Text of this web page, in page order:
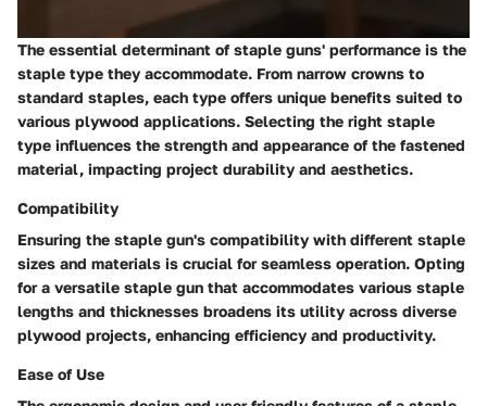
The essential determinant of staple guns' performance is the
staple type they accommodate. From narrow crowns to
standard staples, each type offers unique benefits suited to
various plywood applications. Selecting the right staple
type influences the strength and appearance of the fastened
material, impacting project durability and aesthetics.
Compatibility
Ensuring the staple gun's compatibility with different staple
sizes and materials is crucial for seamless operation. Opting
for a versatile staple gun that accommodates various staple
lengths and thicknesses broadens its utility across diverse
plywood projects, enhancing efficiency and productivity.
Ease of Use